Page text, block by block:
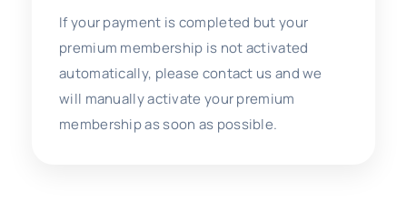
If your payment is completed but your
premium membership is not activated
automatically, please contact us and we
will manually activate your premium
membership as soon as possible.